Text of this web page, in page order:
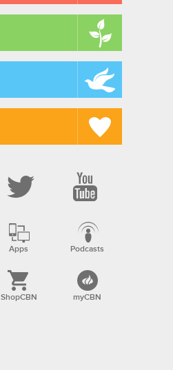
Apps Podcasts
ShopCBN myCBN